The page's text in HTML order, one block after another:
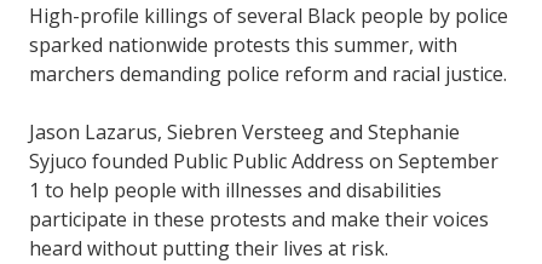
High-profile killings of several Black people by police
sparked nationwide protests this summer, with
marchers demanding police reform and racial justice.
Jason Lazarus, Siebren Versteeg and Stephanie
Syjuco founded Public Public Address on September
1 to help people with illnesses and disabilities
participate in these protests and make their voices
heard without putting their lives at risk.